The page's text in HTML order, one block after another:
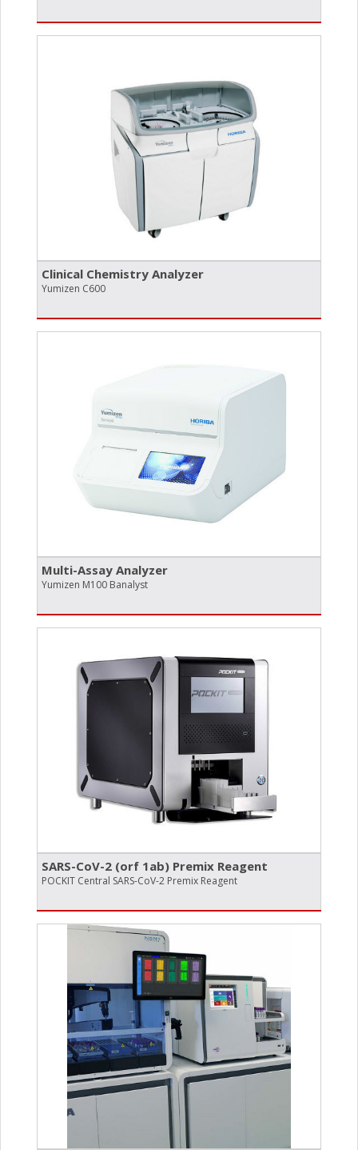
Clinical Chemistry Analyzer
Yumizen C600
Multi-Assay Analyzer
Yumizen M100 Banalyst
SARS-CoV-2 (orf 1ab) Premix Reagent
POCKIT Central SARS-CoV-2 Premix Reagent